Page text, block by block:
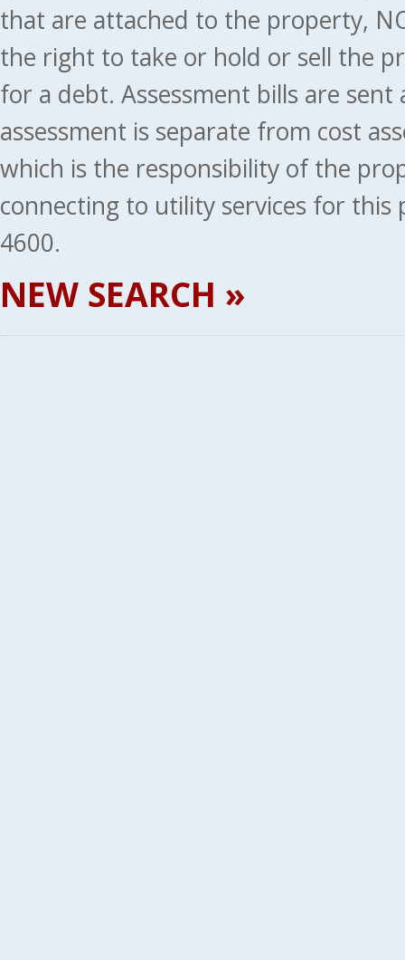
that are attached to the property,
the right to take or hold or sell the
for a debt. Assessment bills are
assessment is separate from cost
which is the responsibility of the
connecting to utility services for this
4600.
NEW SEARCH »